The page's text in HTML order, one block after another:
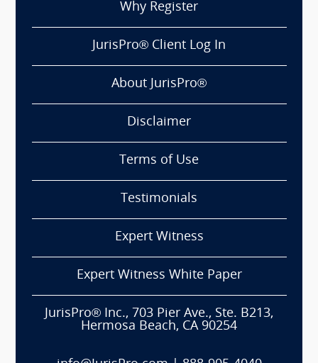
Why Register
JurisPro® Client Log In
About JurisPro®
Disclaimer
Terms of Use
Testimonials
Expert Witness
Expert Witness White Paper
JurisPro® Inc., 703 Pier Ave., Ste. B213,
Hermosa Beach, CA 90254